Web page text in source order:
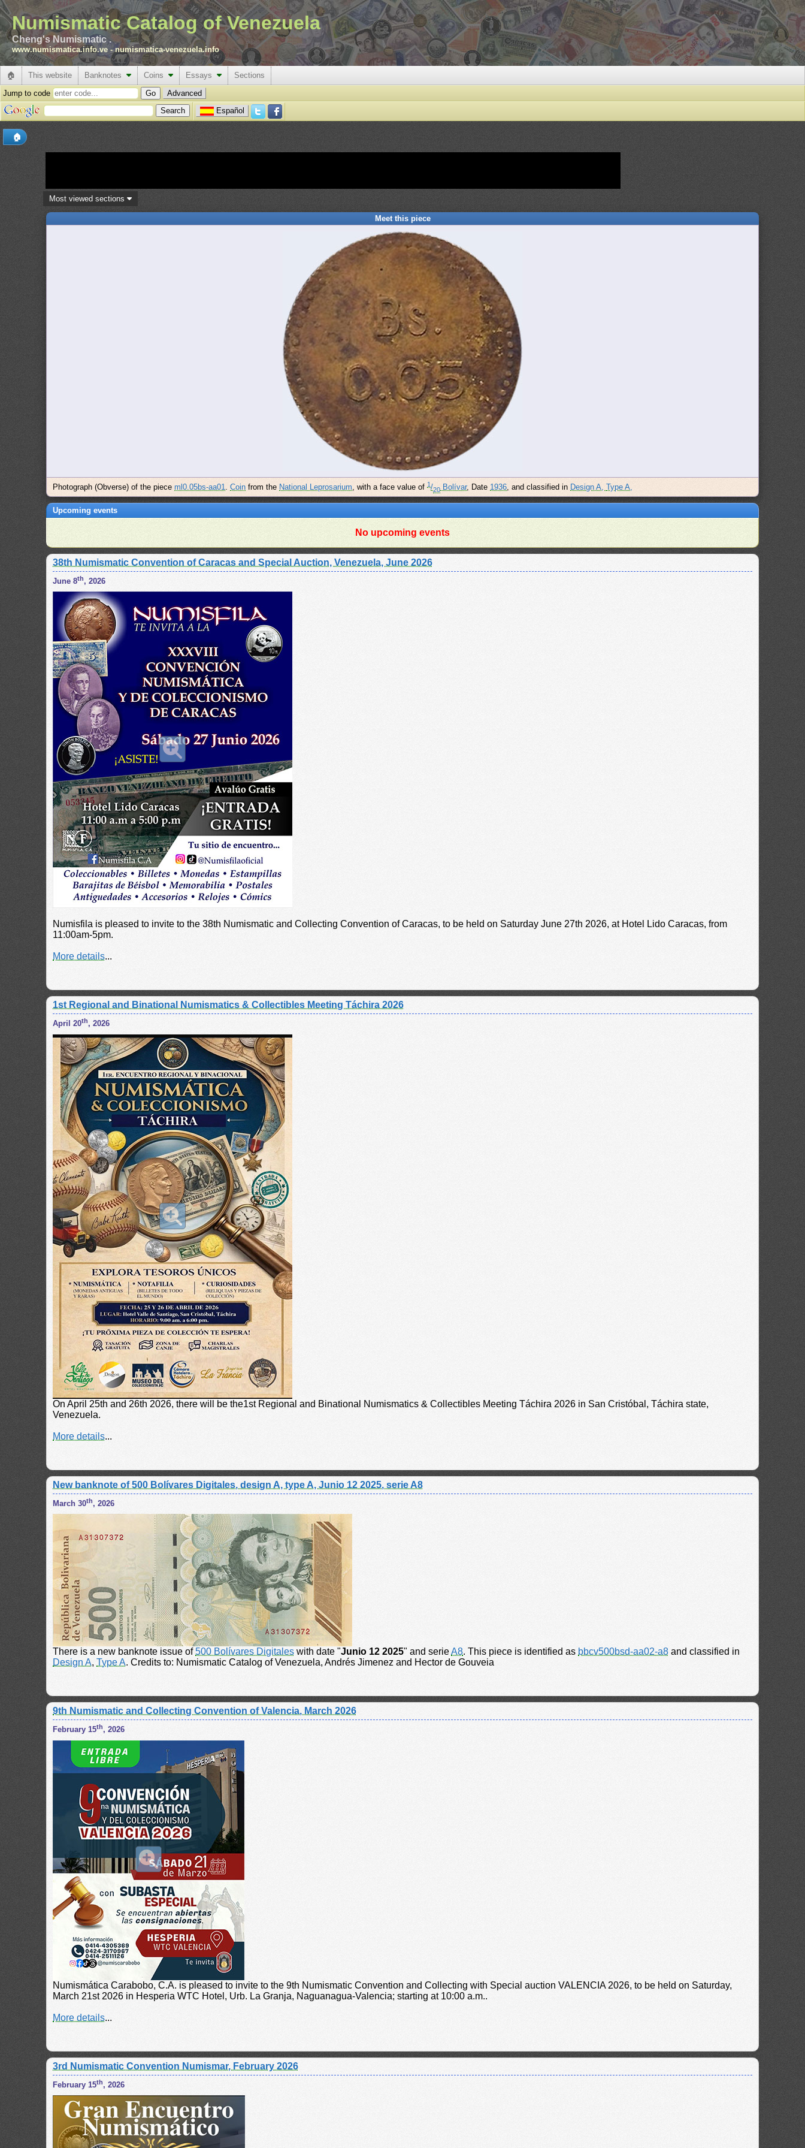
Numismatic Catalog of Venezuela
Cheng's Numismatic .
www.numismatica.info.ve -numismatica-venezuela.info
🏠 This website Banknotes Coins Essays
Sections
Jump to code
Advanced
Español
🏠
Most viewed sections
Meet this piece
Photograph (Obverse) of the pieceml0.05bs-aa01.Coin from the National Leprosarium, with a face value of1/20 Bolívar, Date 1936, and classified in Design A,Type A,
Upcoming events
No upcoming events
38th Numismatic Convention of Caracas and Special Auction, Venezuela, June 2026
June 8th, 2026
Numisfila is pleased to invite to the 38th Numismatic and Collecting Convention of Caracas, to be held on Saturday June 27th 2026, at Hotel Lido Caracas, from
11:00am-5pm.
More details...
1st Regional and Binational Numismatics & Collectibles Meeting Táchira 2026
April 20th, 2026
On April 25th and 26th 2026, there will be the1st Regional and Binational Numismatics & Collectibles Meeting Táchira 2026 in San Cristóbal, Táchira state,
Venezuela.
More details...
New banknote of 500 Bolívares Digitales, design A, type A, Junio 12 2025, serie A8
March 30th, 2026
There is a new banknote issue of500 Bolívares Digitales with date "Junio 12 2025" and serieA8. This piece is identified as bbcv500bsd-aa02-a8 and classified in
Design A,Type A. Credits to: Numismatic Catalog of Venezuela, Andrés Jimenez and Hector de Gouveia
9th Numismatic and Collecting Convention of Valencia, March 2026
February 15th, 2026
Numismática Carabobo, C.A. is pleased to invite to the 9th Numismatic Convention and Collecting with Special auction VALENCIA 2026, to be held on Saturday,
March 21st 2026 in Hesperia WTC Hotel, Urb. La Granja, Naguanagua-Valencia; starting at 10:00 a.m..
More details...
3rd Numismatic Convention Numismar, February 2026
February 15th, 2026